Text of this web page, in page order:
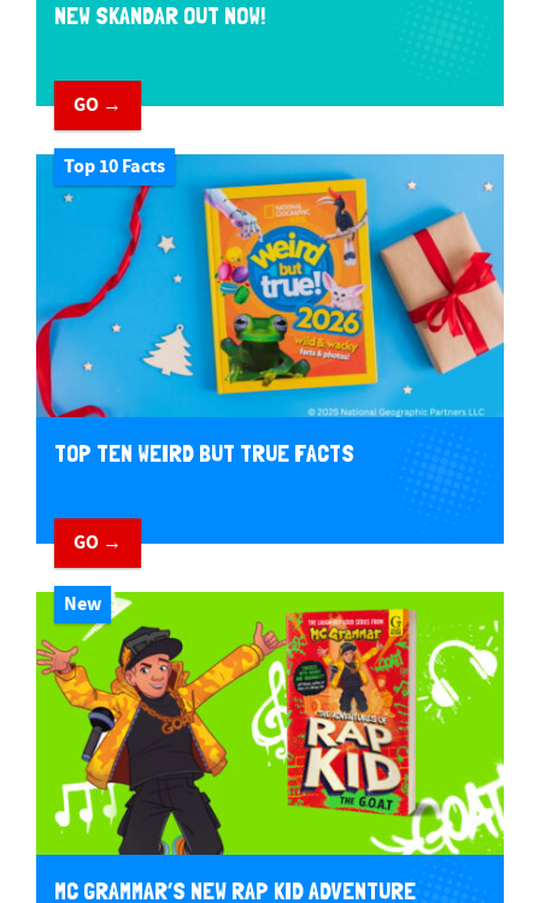
NEW SKANDAR OUT NOW!
GO →
Top 10 Facts
TOP TEN WEIRD BUT TRUE FACTS
GO →
New
MC GRAMMAR’S NEW RAP KID ADVENTURE